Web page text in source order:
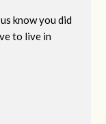
know you did
to live in